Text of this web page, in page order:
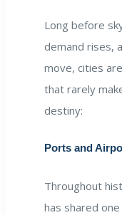
Long before
demand rises,
move, cities
that rarely
destiny:
Ports and
Throughout
has shared